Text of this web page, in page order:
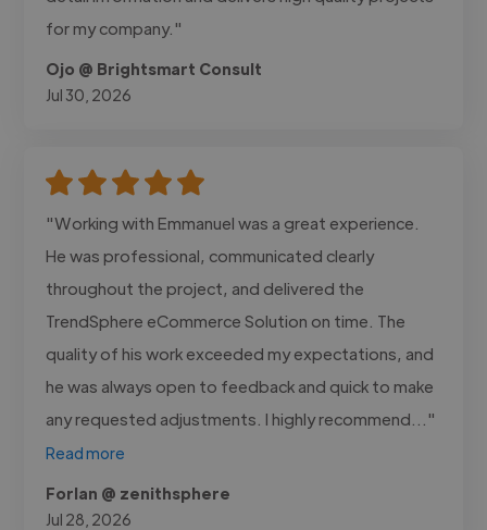
for my company."
Ojo @ Brightsmart Consult
Jul 30, 2026
"Working with Emmanuel was a great experience.
He was professional, communicated clearly
throughout the project, and delivered the
TrendSphere eCommerce Solution on time. The
quality of his work exceeded my expectations, and
he was always open to feedback and quick to make
any requested adjustments. I highly recommend..."
Read more
Forlan @ zenithsphere
Jul 28, 2026